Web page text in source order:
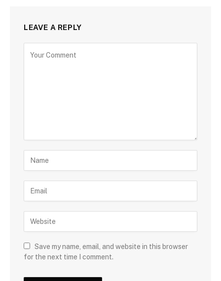
LEAVE A REPLY
Save my name, email, and website in this browser
for the next time I comment.